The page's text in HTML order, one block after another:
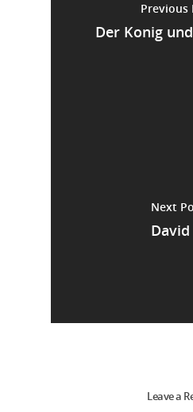
Previous
Der Konig
Next
David
Leave a